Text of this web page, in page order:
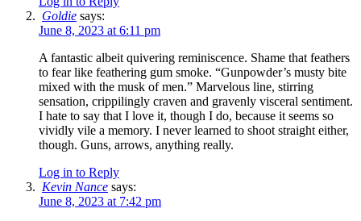
Goldie says:
June 8, 2023 at 6:11 pm
A fantastic albeit quivering reminiscence. Shame that feathers
to fear like feathering gum smoke. “Gunpowder’s musty bite
mixed with the musk of men.” Marvelous line, stirring
sensation, crippilingly craven and gravenly visceral sentiment.
I hate to say that I love it, though I do, because it seems so
vividly vile a memory. I never learned to shoot straight either,
though. Guns, arrows, anything really.
Log in to Reply
Kevin Nance says:
June 8, 2023 at 7:42 pm